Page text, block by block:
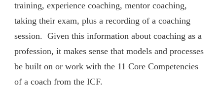
training, experience coaching, mentor coaching,
taking their exam, plus a recording of a coaching
session. Given this information about coaching as a
profession, it makes sense that models and processes
be built on or work with the 11 Core Competencies
of a coach from the ICF.